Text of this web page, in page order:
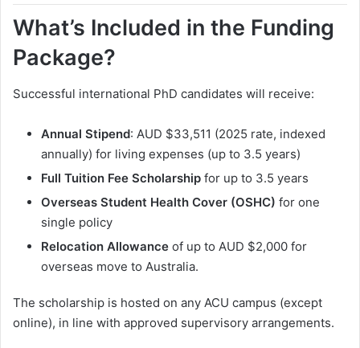
What’s Included in the Funding
Package?
Successful international PhD candidates will receive:
Annual Stipend: AUD $33,511 (2025 rate, indexed
annually) for living expenses (up to 3.5 years)
Full Tuition Fee Scholarship for up to 3.5 years
Overseas Student Health Cover (OSHC) for one
single policy
Relocation Allowance of up to AUD $2,000 for
overseas move to Australia.
The scholarship is hosted on any ACU campus (except
online), in line with approved supervisory arrangements.